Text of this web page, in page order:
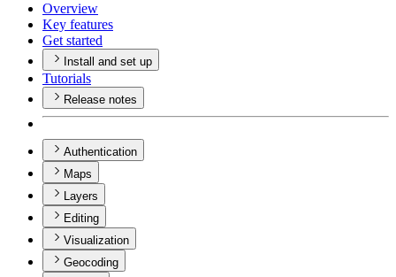
Overview
Key features
Get started
Install and set up
Tutorials
Release notes
Authentication
Maps
Layers
Editing
Visualization
Geocoding